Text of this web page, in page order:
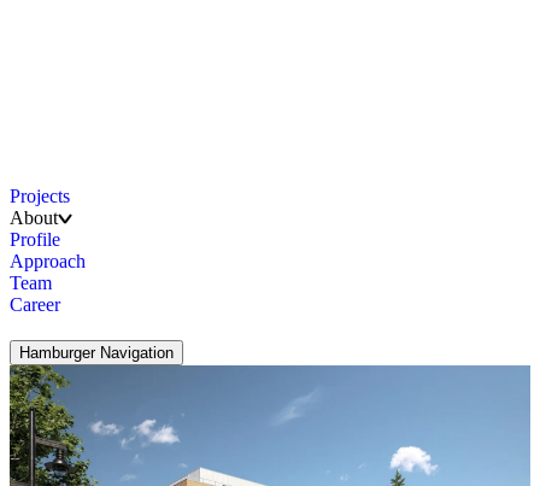
Projects
About
Profile
Approach
Team
Career
Hamburger Navigation